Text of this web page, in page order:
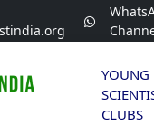
YOUNG
CLUBS